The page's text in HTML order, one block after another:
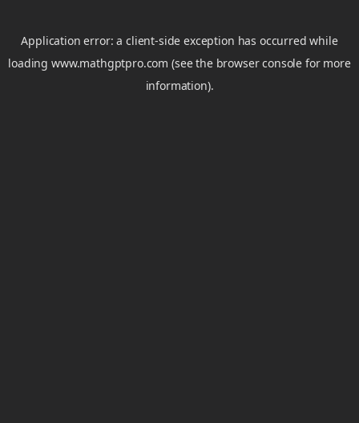
Application error: aclient-side exception has occurred while
loadingwww.mathgptpro.com (see the browser console for more
information).